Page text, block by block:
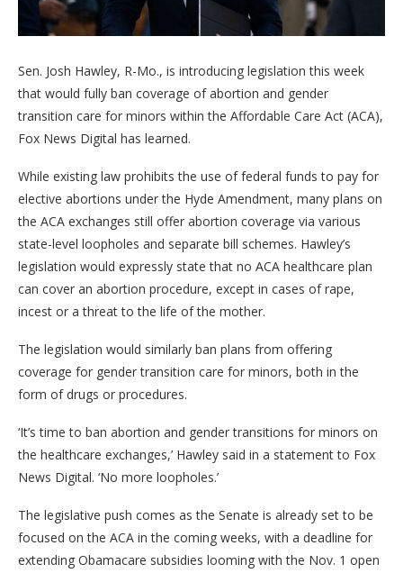
Sen. Josh Hawley, R-Mo., is introducing legislation this week
that would fully ban coverage of abortion and gender
transition care for minors within the Affordable Care Act (ACA),
Fox News Digital has learned.
While existing law prohibits the use of federal funds to pay for
elective abortions under the Hyde Amendment, many plans on
the ACA exchanges still offer abortion coverage via various
state-level loopholes and separate bill schemes. Hawley’s
legislation would expressly state that no ACA healthcare plan
can cover an abortion procedure, except in cases of rape,
incest or a threat to the life of the mother.
The legislation would similarly ban plans from offering
coverage for gender transition care for minors, both in the
form of drugs or procedures.
‘It’s time to ban abortion and gender transitions for minors on
the healthcare exchanges,’ Hawley said in a statement to Fox
News Digital. ‘No more loopholes.’
The legislative push comes as the Senate is already set to be
focused on the ACA in the coming weeks, with a deadline for
extending Obamacare subsidies looming with the Nov. 1 open